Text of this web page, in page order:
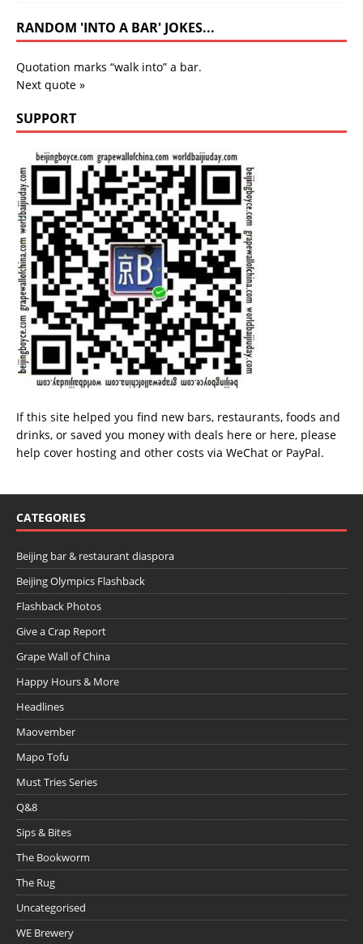
RANDOM 'INTO A BAR' JOKES...
Quotation marks “walk into” a bar.
Next quote »
SUPPORT
If this site helped you find new bars, restaurants, foods and
drinks, or saved you money with deals here or here, please
help cover hosting and other costs via WeChat or PayPal.
CATEGORIES
Beijing bar & restaurant diaspora
Beijing Olympics Flashback
Flashback Photos
Give a Crap Report
Grape Wall of China
Happy Hours & More
Headlines
Maovember
Mapo Tofu
Must Tries Series
Q&8
Sips & Bites
The Bookworm
The Rug
Uncategorised
WE Brewery